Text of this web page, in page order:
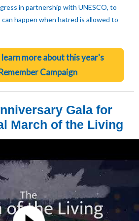
in partnership with UNESCO, to
happen when hatred is allowed to
more about this year's
Campaign
Gala for
March of the Living